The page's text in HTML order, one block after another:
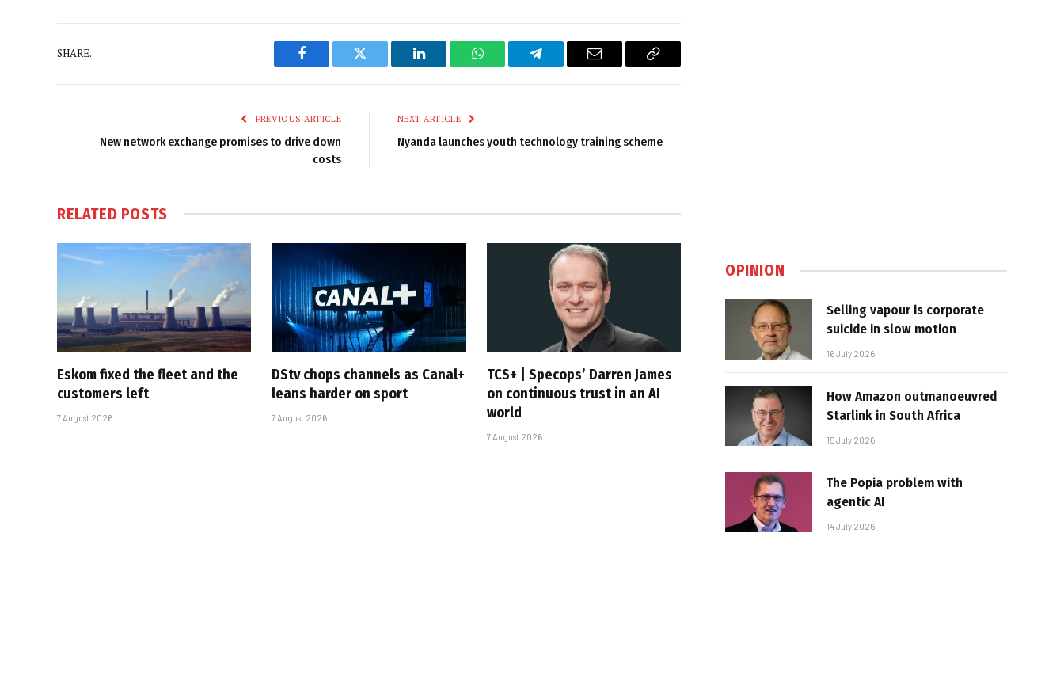
SHARE.
Facebook Twitter LinkedIn WhatsAppTelegram Email
Copy
PREVIOUS ARTICLE
New network exchange promises to drive down
costs
NEXT ARTICLE
Nyanda launches youth technology training scheme
RELATED POSTS
Eskom fixed the fleet and the
customers left
7 August 2026
DStv chops channels as Canal+
leans harder on sport
7 August 2026
TCS+ | Specops’ Darren James
on continuous trust in an AI
world
7 August 2026
OPINION
Selling vapour is corporate
suicide in slow motion
16 July 2026
How Amazon outmanoeuvred
Starlink in South Africa
15 July 2026
The Popia problem with
agentic AI
14 July 2026